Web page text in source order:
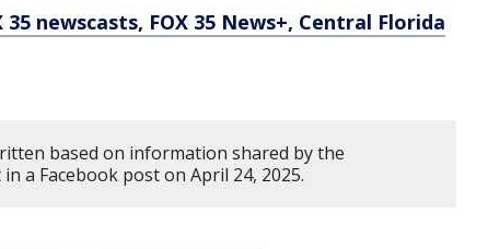
35 newscasts, FOX 35 News+, Central Florida
based on information shared by the
a Facebook post on April 24, 2025.